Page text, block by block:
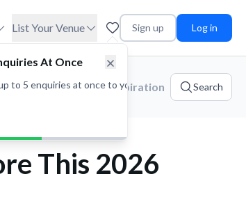
List Your Venue
At Once
to 5 enquiries at once to your favorite venues! Save
Sign up Log in
Updates Event Inspiration Search
This 2026